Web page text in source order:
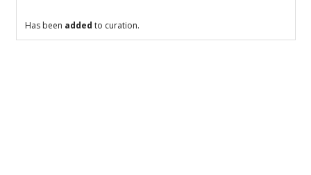
Has been added to curation.